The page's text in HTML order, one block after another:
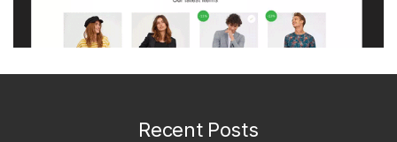
Recent Posts